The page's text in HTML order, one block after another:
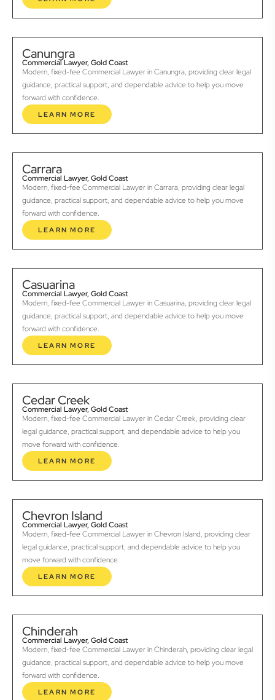
Canungra
Commercial Lawyer, Gold Coast
Modern, fixed-fee Commercial Lawyer in Canungra, providing clear legal
guidance, practical support, and dependable advice to help you move
forward with confidence.
LEARN MORE
Carrara
Commercial Lawyer, Gold Coast
Modern, fixed-fee Commercial Lawyer in Carrara, providing clear legal
guidance, practical support, and dependable advice to help you move
forward with confidence.
LEARN MORE
Casuarina
Commercial Lawyer, Gold Coast
Modern, fixed-fee Commercial Lawyer in Casuarina, providing clear legal
guidance, practical support, and dependable advice to help you move
forward with confidence.
LEARN MORE
Cedar Creek
Commercial Lawyer, Gold Coast
Modern, fixed-fee Commercial Lawyer in Cedar Creek, providing clear
legal guidance, practical support, and dependable advice to help you
move forward with confidence.
LEARN MORE
Chevron Island
Commercial Lawyer, Gold Coast
Modern, fixed-fee Commercial Lawyer in Chevron Island, providing clear
legal guidance, practical support, and dependable advice to help you
move forward with confidence.
LEARN MORE
Chinderah
Commercial Lawyer, Gold Coast
Modern, fixed-fee Commercial Lawyer in Chinderah, providing clear legal
guidance, practical support, and dependable advice to help you move
forward with confidence.
LEARN MORE